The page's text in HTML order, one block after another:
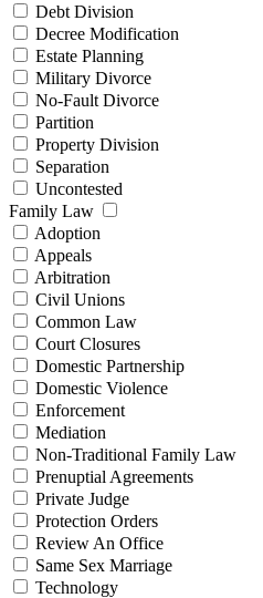
Debt Division
Decree Modification
Estate Planning
Military Divorce
No-Fault Divorce
Partition
Property Division
Separation
Uncontested
Family Law
Adoption
Appeals
Arbitration
Civil Unions
Common Law
Court Closures
Domestic Partnership
Domestic Violence
Enforcement
Mediation
Non-Traditional Family Law
Prenuptial Agreements
Private Judge
Protection Orders
Review An Office
Same Sex Marriage
Technology